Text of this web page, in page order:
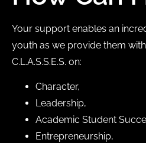
Your support enables an
youth as we provide them
C.L.A.S.S.E.S. on:
Character,
Leadership,
Academic Student
Entrepreneurship,